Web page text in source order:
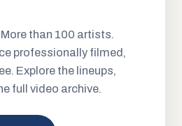
than 100 artists.
professionally filmed,
Explore the lineups,
full video archive.